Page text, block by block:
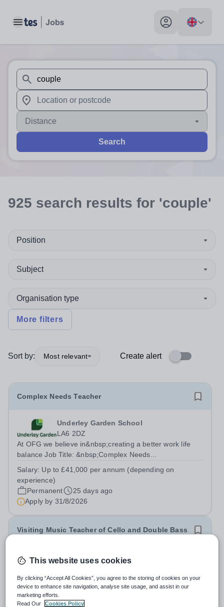
Toggle main menu My profile toggle
When autosuggest results are available use up and
When autocomplete results are available use up and
Distance
Search
925 search results for 'couple'
Position
Subject
Organisation type
More filters
Sort by: Most relevant Create alert
Complex Needs Teacher
Underley Garden School
LA6 2DZ
At OFG we believe in&nbsp;creating a better work life
balance Job Title: &nbsp;Complex Needs
Lonsdale LA6 2DZHours: &nbsp; &nbsp; &nbsp;40 hours
per week | Monday to Friday | 8.00am –...
Salary: Up to £41,000 per annum (depending on
experience)
Permanent
25 days ago
Apply by 31/8/2026
Visiting Music Teacher of Cello and Double Bass
£36.39 - £36.40 per hour
Wolverhampton
Summary of the role: A Visiting Music Teacher should
work closely with the Head of Music in order to promote
This website uses cookies
By clicking “Accept All Cookies”, you agree to the storing of cookies on your
device to enhance site navigation, analyse site usage, and assist in our
marketing efforts.
Read Our
Cookies Policy